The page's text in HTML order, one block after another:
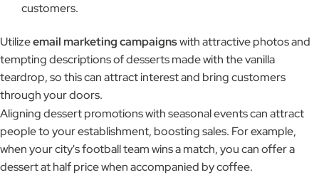
customers.
Utilizeemail marketing campaignswith attractive photos and
tempting descriptions of desserts made with the vanilla
teardrop, so this can attract interest and bring customers
through your doors.
Aligning dessert promotions with seasonal events can attract
people to your establishment, boosting sales. For example,
when your city's football team wins a match, you can offer a
dessert at half price when accompanied by coffee.